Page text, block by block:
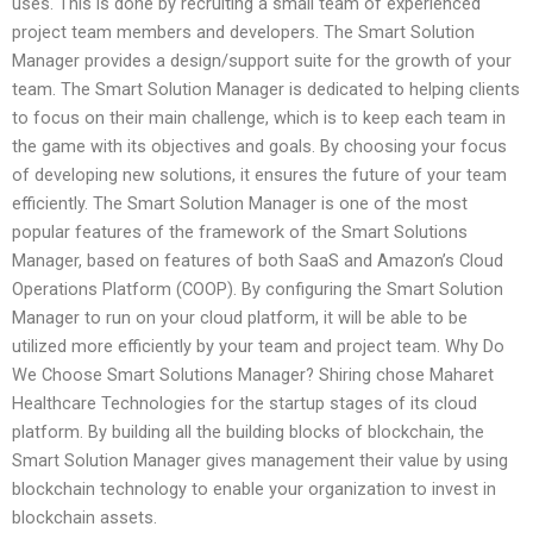
project team members and developers. The Smart Solution
Manager provides a design/support suite for the growth of your
team. The Smart Solution Manager is dedicated to helping clients
to focus on their main challenge, which is to keep each team in
the game with its objectives and goals. By choosing your focus
of developing new solutions, it ensures the future of your team
efficiently. The Smart Solution Manager is one of the most
popular features of the framework of the Smart Solutions
Manager, based on features of both SaaS and Amazon’s Cloud
Operations Platform (COOP). By configuring the Smart Solution
Manager to run on your cloud platform, it will be able to be
utilized more efficiently by your team and project team. Why Do
We Choose Smart Solutions Manager? Shiring chose Maharet
Healthcare Technologies for the startup stages of its cloud
platform. By building all the building blocks of blockchain, the
Smart Solution Manager gives management their value by using
blockchain technology to enable your organization to invest in
blockchain assets.